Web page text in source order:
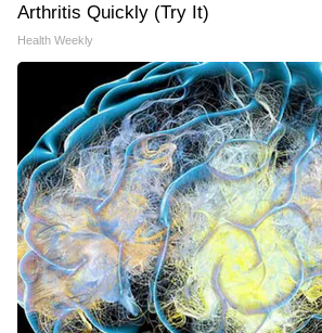
Arthritis Quickly (Try It)
Health Weekly